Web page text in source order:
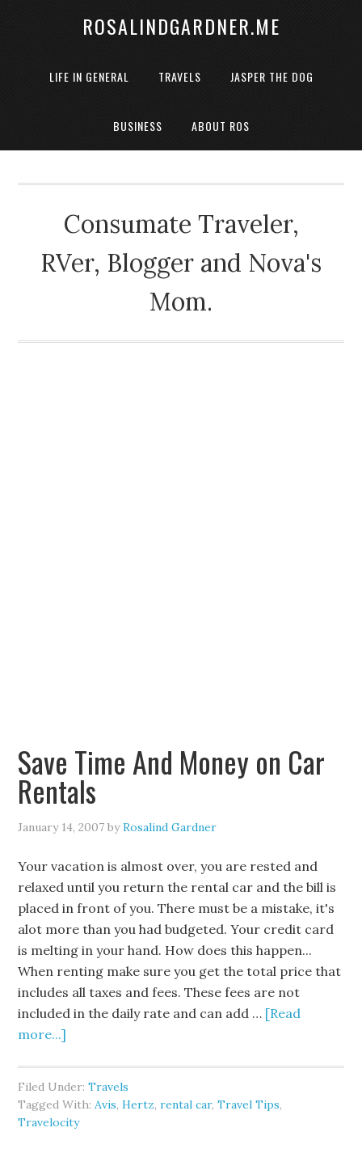
ROSALINDGARDNER.ME
LIFE IN GENERAL TRAVELS JASPER THE DOG
BUSINESS ABOUT ROS
Consumate Traveler,
RVer, Blogger and Nova's
Mom.
Save Time And Money on Car
Rentals
January 14, 2007 byRosalind Gardner
Your vacation is almost over, you are rested and
relaxed until you return the rental car and the bill is
placed in front of you. There must be a mistake, it's
alot more than you had budgeted. Your credit card
is melting in your hand. How does this happen...
When renting make sure you get the total price that
includes all taxes and fees. These fees are not
included in the daily rate and can add … [Read
more...]
Filed Under:Travels
Tagged With:Avis,Hertz,rental car,Travel Tips,
Travelocity